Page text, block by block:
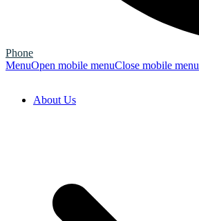
Phone
MenuOpen mobile menuClose mobile menu
About Us